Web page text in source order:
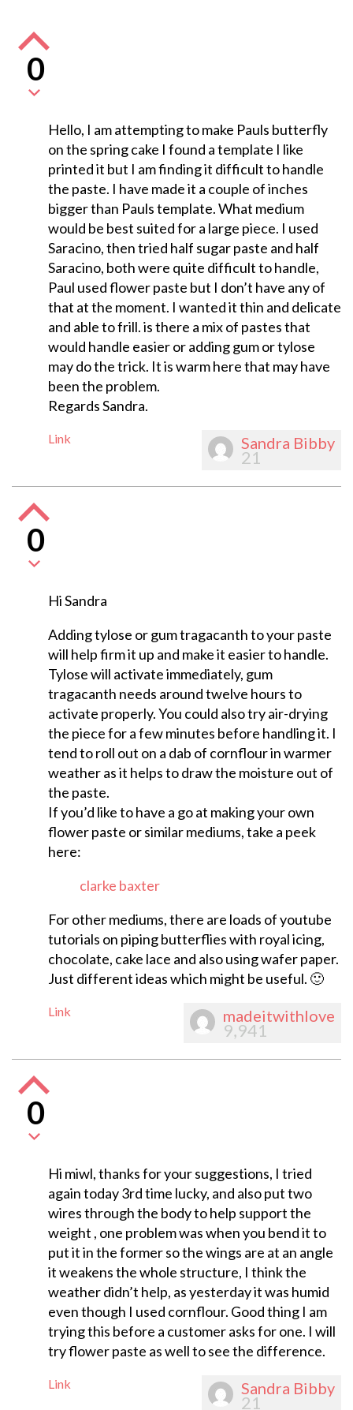
0
Hello, I am attempting to make Pauls butterfly
on the spring cake I found a template I like
printed it but I am finding it difficult to handle
the paste. I have made it a couple of inches
bigger than Pauls template. What medium
would be best suited for a large piece. I used
Saracino, then tried half sugar paste and half
Saracino, both were quite difficult to handle,
Paul used flower paste but I don’t have any of
that at the moment. I wanted it thin and delicate
and able to frill. is there a mix of pastes that
would handle easier or adding gum or tylose
may do the trick. It is warm here that may have
been the problem.
Regards Sandra.
Link Sandra Bibby
21
0
Hi Sandra
Adding tylose or gum tragacanth to your paste
will help firm it up and make it easier to handle.
Tylose will activate immediately, gum
tragacanth needs around twelve hours to
activate properly. You could also try air-drying
the piece for a few minutes before handling it. I
tend to roll out on a dab of cornflour in warmer
weather as it helps to draw the moisture out of
the paste.
If you’d like to have a go at making your own
flower paste or similar mediums, take a peek
here:
clarke baxter
For other mediums, there are loads of youtube
tutorials on piping butterflies with royal icing,
chocolate, cake lace and also using wafer paper.
Just different ideas which might be useful. 🙂
Link madeitwithlove
9,941
0
Hi miwl, thanks for your suggestions, I tried
again today 3rd time lucky, and also put two
wires through the body to help support the
weight , one problem was when you bend it to
put it in the former so the wings are at an angle
it weakens the whole structure, I think the
weather didn’t help, as yesterday it was humid
even though I used cornflour. Good thing I am
trying this before a customer asks for one. I will
try flower paste as well to see the difference.
Link Sandra Bibby
21